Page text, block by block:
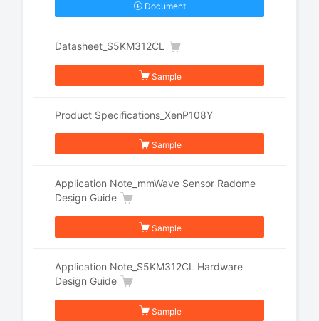
Document
Datasheet_S5KM312CL
Sample
Product Specifications_XenP108Y
Sample
Application Note_mmWave Sensor Radome
Design Guide
Sample
Application Note_S5KM312CL Hardware
Design Guide
Sample